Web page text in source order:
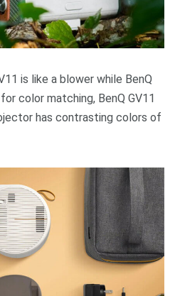
is like a blower while BenQ
color matching, BenQ GV11
has contrasting colors of